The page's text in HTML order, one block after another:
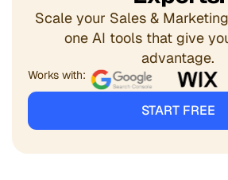
Scale your Sales &
one AI tools that give
advantage.
START FREE
Works with: